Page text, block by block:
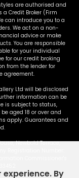
are authorised and
Credit Broker (Firm
can introduce you to a
We act on a non-
advice or make
You are responsible
for your individual
for our credit broking
from the lender for
agreement.
Ltd will be disclosed
information can be
is subject to status,
aged 18 or over and
apply. Guarantees and
Newbold Terrace,
By